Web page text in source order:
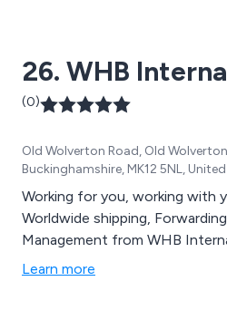
26. WHB
(0)
Old Wolverton Road, Old
Buckinghamshire, MK12 5NL,
Working for you, working with
Worldwide shipping,
Management from WHB
Learn more